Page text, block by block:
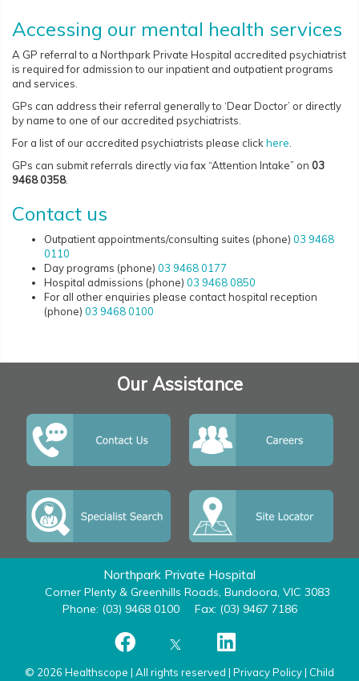
Accessing our mental health services
A GP referral to a Northpark Private Hospital accredited psychiatrist
is required for admission to our inpatient and outpatient programs
and services.
GPs can address their referral generally to ‘Dear Doctor’ or directly
by name to one of our accredited psychiatrists.
For a list of our accredited psychiatrists please click here
GPs can submit referrals directly via fax “Attention Intake” on 03
9468 0358.
Contact us
Outpatient appointments/consulting suites (phone) 03 9468
0110
Day programs (phone) 03 9468 0177
Hospital admissions (phone) 03 9468 0850
For all other enquiries please contact hospital reception
(phone) 03 9468 0100
Our Assistance
Northpark Private Hospital
Corner Plenty & Greenhills Roads, Bundoora, VIC 3083
Phone: (03) 9468 0100
Fax: (03) 9467 7186
© 2026 Healthscope | All rights reserved | Privacy Policy| Child